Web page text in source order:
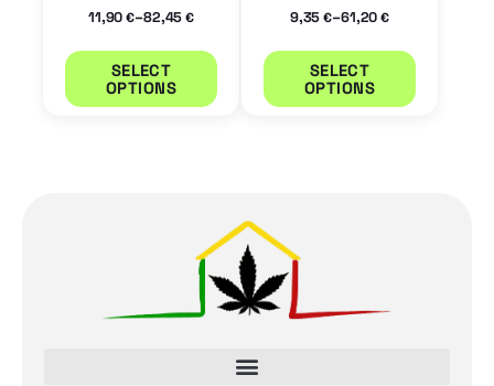
11,90€–82,45€
SELECT
OPTIONS
product
page
9,35€–61,20€
SELECT
OPTIONS
product
page